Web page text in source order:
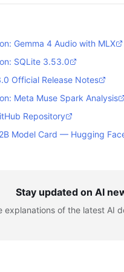
Gemma 4 Audio with MLX
SQLite 3.53.0
Official Release Notes
Meta Muse Spark Analysis
Repository
Model Card — Hugging
Stay updated on AI
explanations of the latest AI